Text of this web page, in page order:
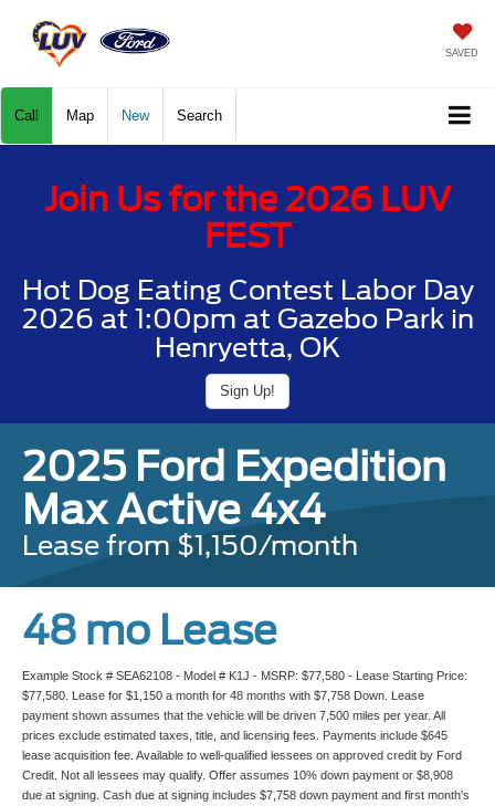
SAVED
Call Map New Search
Join Us for the 2026 LUV
FEST
Hot Dog Eating Contest Labor Day
2026 at 1:00pm at Gazebo Park in
Henryetta, OK
Sign Up!
2025 Ford Expedition
Max Active 4x4
Lease from $1,150/month
48 mo Lease
Example Stock # SEA62108 - Model # K1J - MSRP: $77,580 - Lease Starting Price:
$77,580. Lease for $1,150 a month for 48 months with $7,758 Down. Lease
payment shown assumes that the vehicle will be driven 7,500 miles per year. All
prices exclude estimated taxes, title, and licensing fees. Payments include $645
lease acquisition fee. Available to well-qualified lessees on approved credit by Ford
Credit. Not all lessees may qualify. Offer assumes 10% down payment or $8,908
due at signing. Cash due at signing includes $7,758 down payment and first month's